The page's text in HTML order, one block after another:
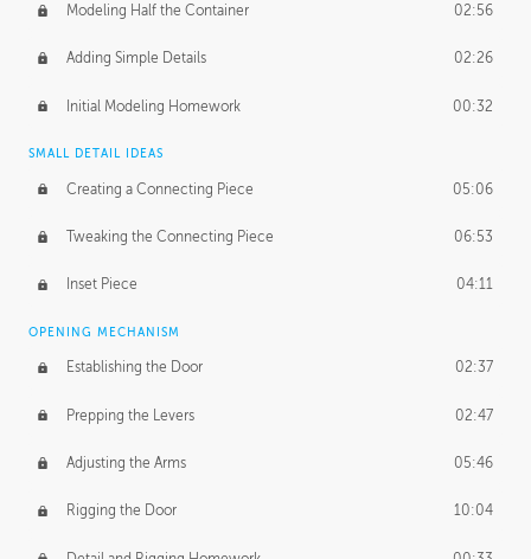
Modeling Half the Container 02:56
Adding Simple Details 02:26
Initial Modeling Homework 00:32
SMALL DETAIL IDEAS
Creating a Connecting Piece 05:06
Tweaking the Connecting Piece 06:53
Inset Piece 04:11
OPENING MECHANISM
Establishing the Door 02:37
Prepping the Levers 02:47
Adjusting the Arms 05:46
Rigging the Door 10:04